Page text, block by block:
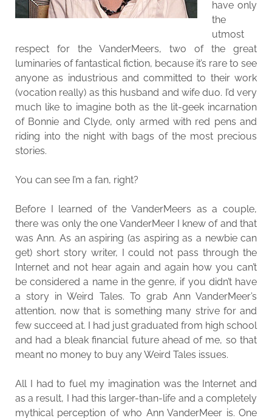
have only
the
utmost
respect for the VanderMeers, two of the great
luminaries of fantastical fiction, because it’s rare to see
anyone as industrious and committed to their work
(vocation really) as this husband and wife duo. I’d very
much like to imagine both as the lit-geek incarnation
of Bonnie and Clyde, only armed with red pens and
riding into the night with bags of the most precious
stories.
You can see I’m a fan, right?
Before I learned of the VanderMeers as a couple,
there was only the one VanderMeer I knew of and that
was Ann. As an aspiring (as aspiring as a newbie can
get) short story writer, I could not pass through the
Internet and not hear again and again how you can’t
be considered a name in the genre, if you didn’t have
a story in Weird Tales. To grab Ann VanderMeer’s
attention, now that is something many strive for and
few succeed at. I had just graduated from high school
and had a bleak financial future ahead of me, so that
meant no money to buy any Weird Tales issues.
All I had to fuel my imagination was the Internet and
as a result, I had this larger-than-life and a completely
mythical perception of who Ann VanderMeer is. One